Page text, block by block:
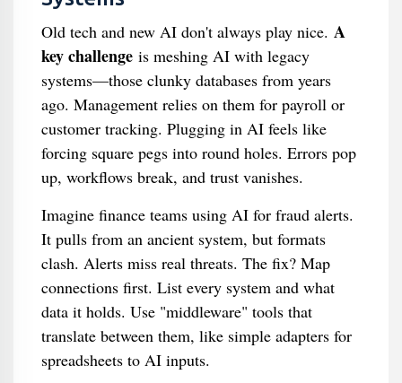
Old tech and new AI don't always play nice. A
key challengeis meshing AI with legacy
systems—those clunky databases from years
ago. Management relies on them for payroll or
customer tracking. Plugging in AI feels like
forcing square pegs into round holes. Errors pop
up, workflows break, and trust vanishes.
Imagine finance teams using AI for fraud alerts.
It pulls from an ancient system, but formats
clash. Alerts miss real threats. The fix? Map
connections first. List every system and what
data it holds. Use "middleware" tools that
translate between them, like simple adapters for
spreadsheets to AI inputs.